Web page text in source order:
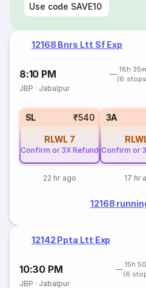
Use code SAVE10
12168 Bnrs Ltt Sf Exp
8:10 PM
16h 35m
(6
JBP · Jabalpur
SL ₹540
RLWL 7
Confirm or 3X Refund
22 hr ago
3A
Confirm or
17 hr
12168
12142 Ppta Ltt Exp
10:30 PM
15h
(6
JBP · Jabalpur